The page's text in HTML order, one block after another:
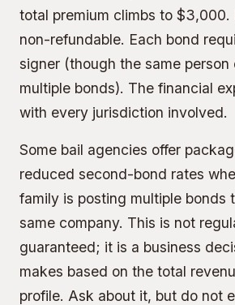
total premium climbs to $3,000.
non-refundable. Each bond
signer (though the same
multiple bonds). The financial
with every jurisdiction involved.
Some bail agencies offer
reduced second-bond rates
family is posting multiple bonds
same company. This is not
guaranteed; it is a business
makes based on the total
profile. Ask about it, but do not